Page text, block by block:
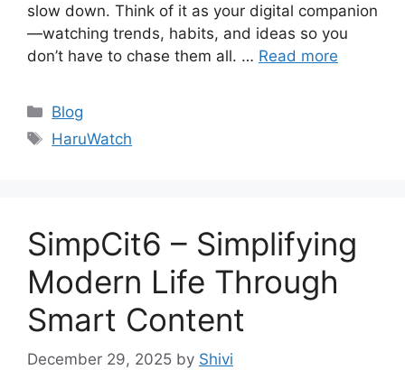
slow down. Think of it as your digital companion
—watching trends, habits, and ideas so you
don’t have to chase them all. … Read more
Categories
Blog
Tags
HaruWatch
SimpCit6 – Simplifying
Modern Life Through
Smart Content
December 29, 2025 by Shivi